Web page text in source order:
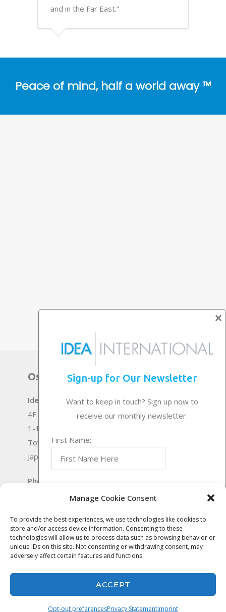
Manage Cookie Consent
To provide the best experiences, we use technologies like cookies to
store and/or access device information. Consenting to these
technologies will allow us to process data such as browsing behavior or
unique IDs on this site. Not consenting or withdrawing consent, may
adversely affect certain features and functions.
ACCEPT
Opt-out preferencesPrivacy StatementImprint
and in the Far East.”
Peace of mind, half a world away ™
Osaka Main Office
Idea International, Inc.
4F Senrichuou Twin Building Bekkan
1-1-4 Shinsenri-nishimachi
Toyonaka-shi Osaka
Japan 560-0083
Phone:
Outside Japan: +81-6-6170-9571
Fax Outside Japan:+81-6-6170-9572
© Idea International, Inc. |Privacy Policy|
Website Services byDeLong Web Designs
Sign-up for Our Newsletter
Want to keep in touch? Sign up now to
receive our monthly newsletter.
First Name:
Email Address:
×